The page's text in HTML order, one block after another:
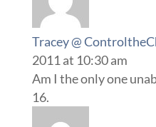
Tracey @
2011 at 10:30 am
Am I the only one